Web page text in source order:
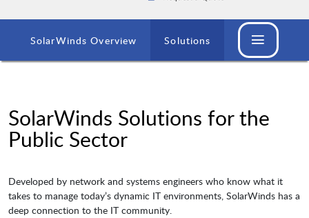
SolarWinds Overview Solutions
SolarWinds Solutions for the
Public Sector
Developed by network and systems engineers who know what it
takes to manage today’s dynamic IT environments, SolarWinds has a
deep connection to the IT community.